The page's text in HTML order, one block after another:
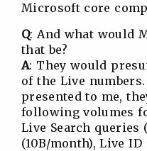
Microsoft core
Q: And what would
that be?
A: They would
of the Live
presented to me,
following volumes
Live Search queries
(10B/month), Live